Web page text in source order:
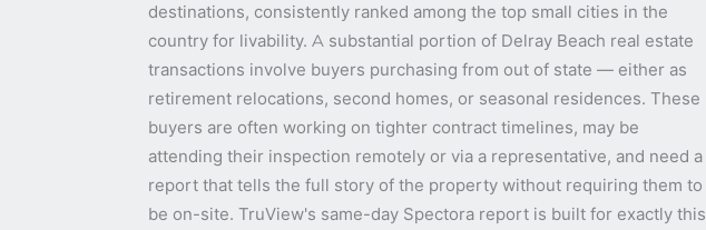
destinations, consistently ranked among the top small cities in the
country for livability. A substantial portion of Delray Beach real estate
transactions involve buyers purchasing from out of state — either as
retirement relocations, second homes, or seasonal residences. These
buyers are often working on tighter contract timelines, may be
attending their inspection remotely or via a representative, and need a
report that tells the full story of the property without requiring them to
be on-site. TruView's same-day Spectora report is built for exactly this